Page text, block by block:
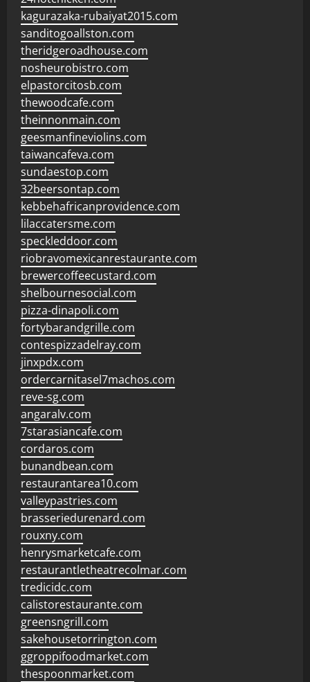
kagurazaka-rubaiyat2015.com
sanditogoallston.com
theridgeroadhouse.com
nosheurobistro.com
elpastorcitosb.com
thewoodcafe.com
theinnonmain.com
geesmanfineviolins.com
taiwancafeva.com
sundaestop.com
32beersontap.com
kebbehafricanprovidence.com
lilaccatersme.com
speckleddoor.com
riobravomexicanrestaurante.com
brewercoffeecustard.com
shelbournesocial.com
pizza-dinapoli.com
fortybarandgrille.com
contespizzadelray.com
jinxpdx.com
ordercarnitasel7machos.com
reve-sg.com
angaralv.com
7starasiancafe.com
cordaros.com
bunandbean.com
restaurantarea10.com
valleypastries.com
brasseriedurenard.com
rouxny.com
henrysmarketcafe.com
restaurantletheatrecolmar.com
tredicidc.com
calistorestaurante.com
greensngrill.com
sakehousetorrington.com
ggroppifoodmarket.com
thespoonmarket.com